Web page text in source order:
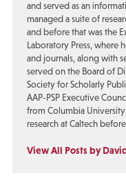
and served as an
managed a suite of
and before that was the
Laboratory Press, where
and journals, along with
served on the Board of
Society for Scholarly
AAP-PSP Executive
from Columbia
research at Caltech
View All Posts by